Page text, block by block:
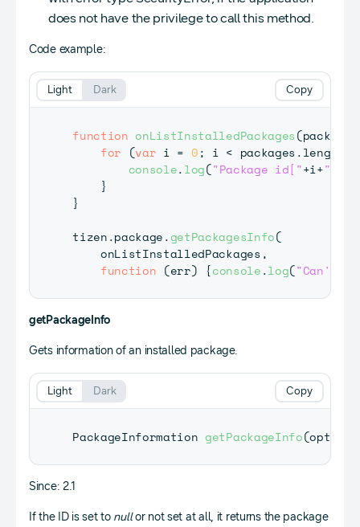
does not have the privilege to call this method.
Code example:
function onListInstalledPackages(packages
for (var i = 0; i < packages .length
console.log("Package id["+i+"] :
}
}
tizen.package.getPackagesInfo(
    onListInstalledPackages
,
function (err) {console.log("Can't
Copy
Light Dark
getPackageInfo
Gets information of an installed package.
PackageInformation getPackageInfo(
Copy
Light Dark
Since: 2.1
If the ID is set to nullor not set at all, it returns the package